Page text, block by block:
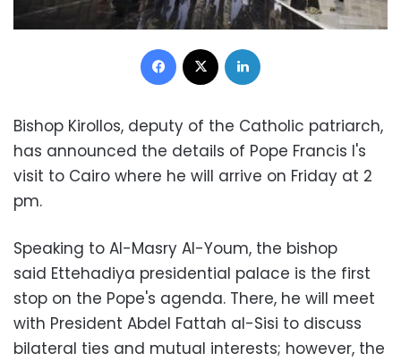
Facebook
Bishop Kirollos, deputy of the Catholic patriarch,
has announced the details of Pope Francis I's
visit to Cairo where he will arrive on Friday at 2
pm.
Speaking to Al-Masry Al-Youm, the bishop
said Ettehadiya presidential palace is the first
stop on the Pope's agenda. There, he will meet
with President Abdel Fattah al-Sisi to discuss
bilateral ties and mutual interests; however, the